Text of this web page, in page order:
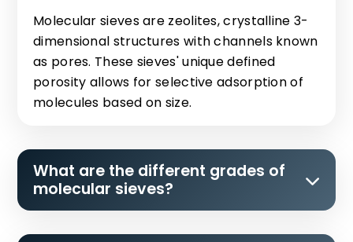
Molecular sieves are zeolites, crystalline 3-
dimensional structures with channels known
as pores. These sieves' unique defined
porosity allows for selective adsorption of
molecules based on size.
What are the different grades of
molecular sieves?